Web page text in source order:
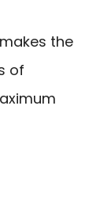
the
of